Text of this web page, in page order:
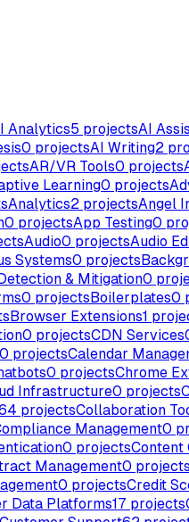
Analytics5 projectsAI
0 projectsAI Writing2
AR/VR Tools0 projects
Learning0 projects
Analytics2 projectsAngel
0 projectsApp Testing0
Audio0 projectsAudio
Systems0 projects
& Mitigation0
0 projectsBoilerplates0
Browser Extensions1
0 projectsCDN Services
0 projectsCalendar
0 projectsChrome
Infrastructure0 projects
projectsCollaboration
Management0
0 projectsContent
Management0 projects
0 projectsCredit
Data Platforms17 projects